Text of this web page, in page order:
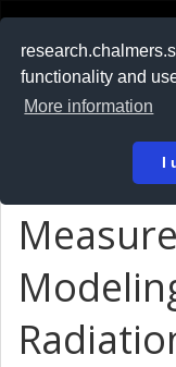
functionality and
More information
I
På svenska